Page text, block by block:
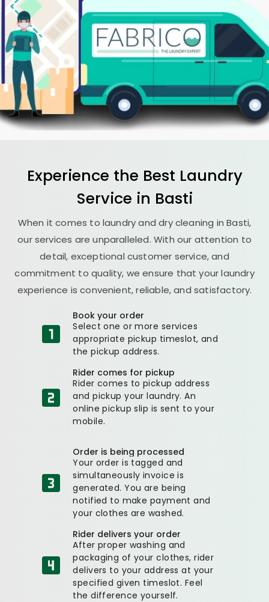
Experience the Best Laundry
Service in Basti
When it comes to laundry and dry cleaning in Basti,
our services are unparalleled. With our attention to
detail, exceptional customer service, and
commitment to quality, we ensure that your laundry
experience is convenient, reliable, and satisfactory.
Book your order
Select one or more services
appropriate pickup timeslot, and
the pickup address.
Rider comes for pickup
Rider comes to pickup address
and pickup your laundry. An
online pickup slip is sent to your
mobile.
Order is being processed
Your order is tagged and
simultaneously invoice is
generated. You are being
notified to make payment and
your clothes are washed.
Rider delivers your order
After proper washing and
packaging of your clothes, rider
delivers to your address at your
specified given timeslot. Feel
the difference yourself.